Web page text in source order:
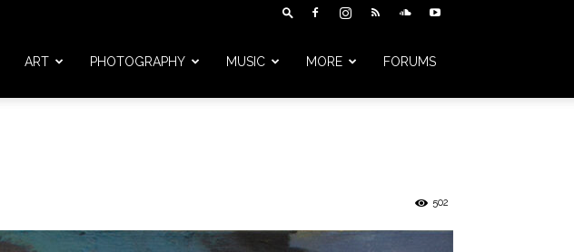
ART PHOTOGRAPHY MUSIC MORE FORUMS
502